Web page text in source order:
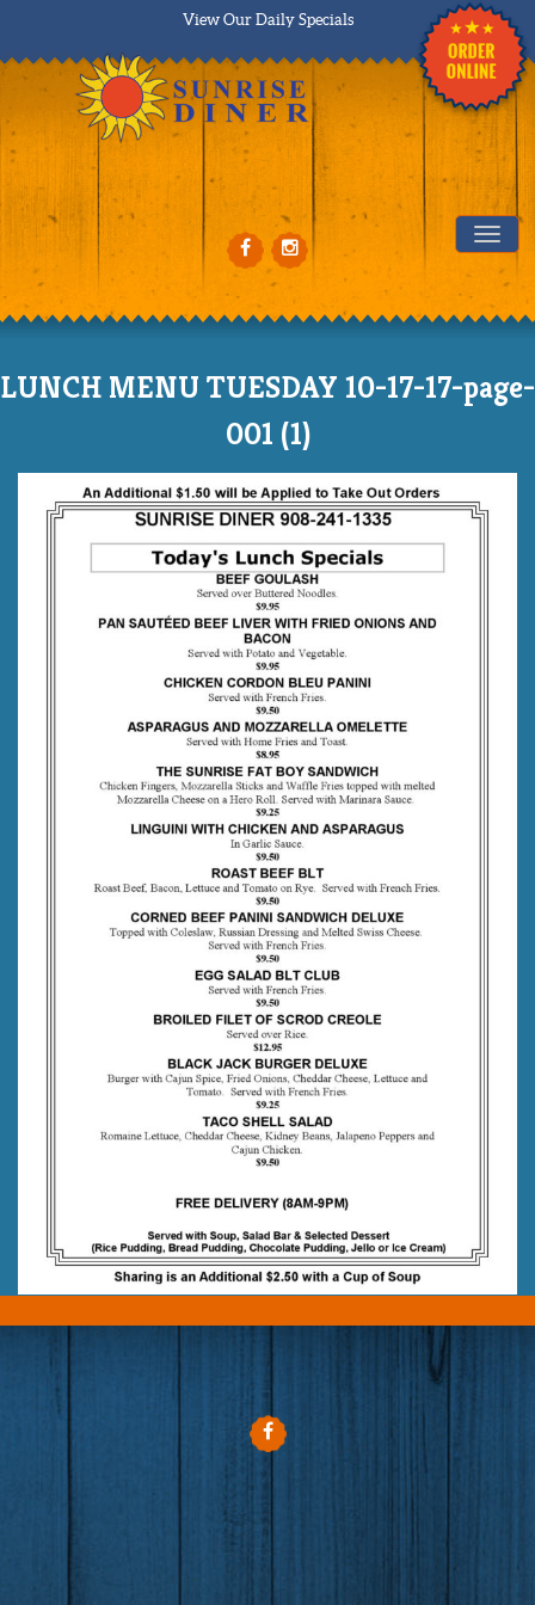
View Our Daily Specials
LUNCH MENU TUESDAY 10-17-17-page-
001 (1)